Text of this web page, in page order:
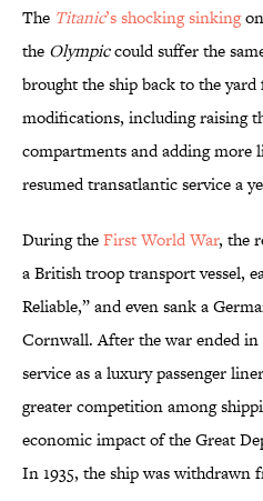
The Titanic’s shocking sinkingon
the Olympiccould suffer the
brought the ship back to the yard
modifications, including raising
compartments and adding more
resumed transatlantic service a
During theFirst World War, the
a British troop transport vessel,
Reliable,” and even sank a
Cornwall. After the war ended in
service as a luxury passenger
greater competition among
economic impact of the Great
In 1935, the ship was withdrawn